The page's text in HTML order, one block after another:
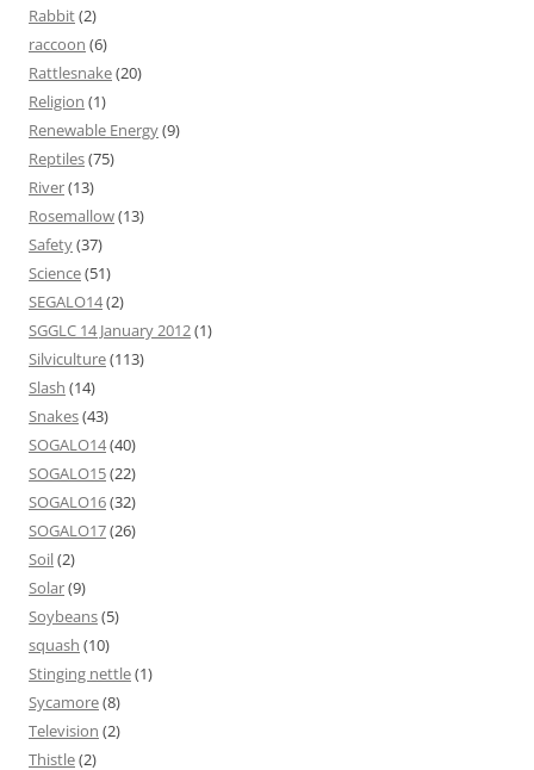
Rabbit(2)
raccoon (6)
Rattlesnake(20)
Religion (1)
Renewable Energy(9)
Reptiles(75)
River(13)
Rosemallow(13)
Safety(37)
Science(51)
SEGALO14(2)
SGGLC 14 January 2012(1)
Silviculture(113)
Slash (14)
Snakes(43)
SOGALO14(40)
SOGALO15(22)
SOGALO16(32)
SOGALO17(26)
Soil(2)
Solar(9)
Soybeans(5)
squash (10)
Stinging nettle(1)
Sycamore(8)
Television (2)
Thistle(2)